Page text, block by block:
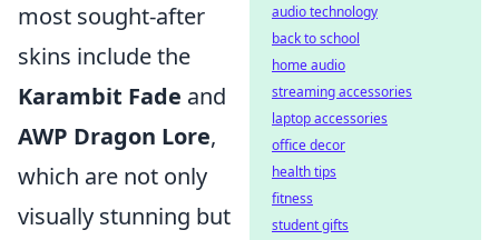
most sought-after
skins include the
Karambit Fade and
AWP Dragon Lore,
which are not only
visually stunning but
audio technology
back to school
home audio
streaming accessories
laptop accessories
office decor
health tips
fitness
student gifts